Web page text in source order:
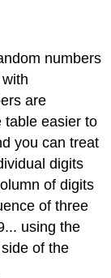
numbers
are
table easier to
you can treat
digits
of digits
of three
using the
of the